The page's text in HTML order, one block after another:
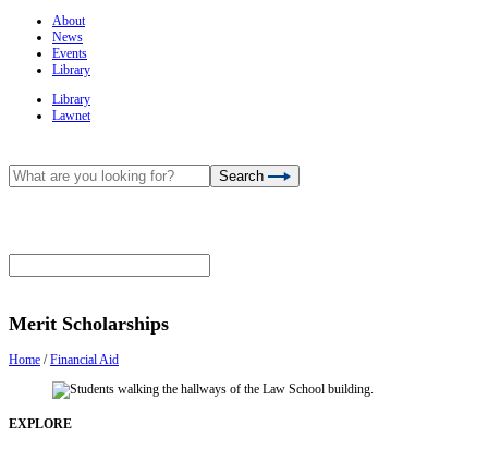
About
News
Events
Library
Library
Lawnet
Search
Merit Scholarships
Home /Financial Aid
EXPLORE